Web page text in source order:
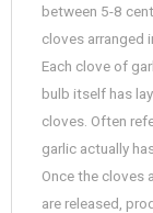
between 5-8
cloves arranged
Each clove of
bulb itself has
cloves. Often
garlic actually
Once the cloves
are released,